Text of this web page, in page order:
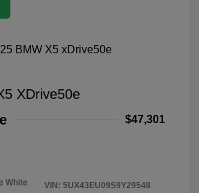
XDrive50e
$47,301
White
VIN: 5UX43EU09S9Y29548